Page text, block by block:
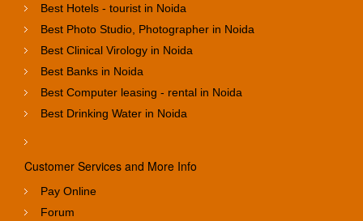
Best Hotels - tourist in Noida
Best Photo Studio, Photographer in Noida
Best Clinical Virology in Noida
Best Banks in Noida
Best Computer leasing - rental in Noida
Best Drinking Water in Noida
Customer Services and More Info
Pay Online
Forum